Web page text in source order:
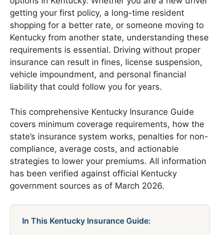
getting your first policy, a long-time resident
shopping for a better rate, or someone moving to
Kentucky from another state, understanding these
requirements is essential. Driving without proper
insurance can result in fines, license suspension,
vehicle impoundment, and personal financial
liability that could follow you for years.
This comprehensive Kentucky Insurance Guide
covers minimum coverage requirements, how the
state’s insurance system works, penalties for non-
compliance, average costs, and actionable
strategies to lower your premiums. All information
has been verified against official Kentucky
government sources as of March 2026.
In This Kentucky Insurance Guide: